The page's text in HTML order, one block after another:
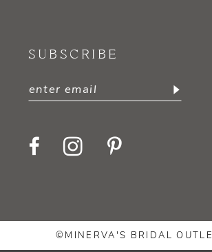
SUBSCRIBE
©MINERVA'S BRIDAL